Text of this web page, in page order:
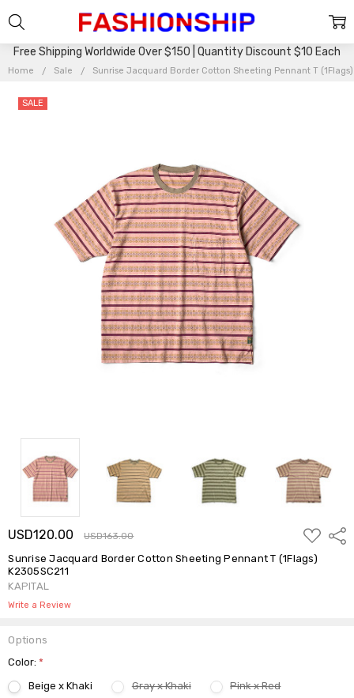
Free Shipping Worldwide Over $150 | Quantity Discount $10 Each
Home Sale Sunrise Jacquard Border Cotton Sheeting Pennant T (1Flags)
USD120.00 USD163.00
ADD
TO
WISH
LIST
Sunrise Jacquard Border Cotton Sheeting Pennant T (1Flags)
K2305SC211
KAPITAL
Write a Review
SALE
Options
Color:*
Beige x Khaki
Gray x Khaki
Pink x Red